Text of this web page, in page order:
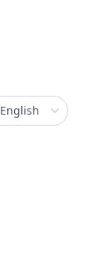
English